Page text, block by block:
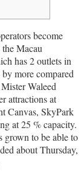
become
Macau
has 2 outlets in
more compared
Waleed
attractions at
Canvas, SkyPark
at 25 % capacity.
grown to be able to
about Thursday,